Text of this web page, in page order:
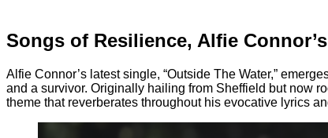
Songs of Resilience, Alfie
Alfie Connor’s latest single, “Outside The Water,”
and a survivor. Originally hailing from Sheffield but now
theme that reverberates throughout his evocative lyrics